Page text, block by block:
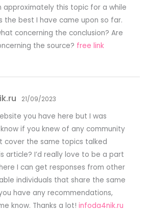
approximately this topic for a while
the best I have came upon so far.
concerning the conclusion? Are
the source? free link
21/09/2023
you have here but I was
if you knew of any community
cover the same topics talked
article? I’d really love to be a part
I can get responses from other
individuals that share the same
have any recommendations,
know. Thanks a lot!infoda4nik.ru